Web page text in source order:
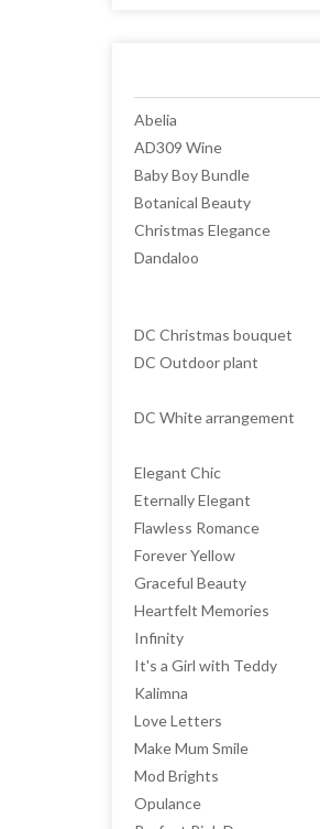
Abelia
AD309 Wine
Baby Boy Bundle
Botanical Beauty
Christmas Elegance
Dandaloo
DC Christmas bouquet
DC Outdoor plant
DC White arrangement
Elegant Chic
Eternally Elegant
Flawless Romance
Forever Yellow
Graceful Beauty
Heartfelt Memories
Infinity
It's a Girl with Teddy
Kalimna
Love Letters
Make Mum Smile
Mod Brights
Opulance